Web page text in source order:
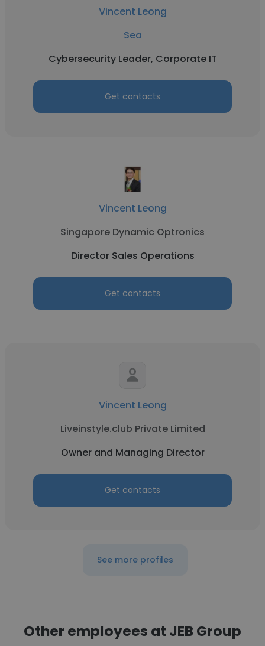
Vincent Leong
Sea
Cybersecurity Leader, Corporate IT
Get contacts
Vincent Leong
Singapore Dynamic Optronics
Director Sales Operations
Get contacts
Vincent Leong
Liveinstyle.club Private Limited
Owner and Managing Director
Get contacts
See more profiles
Other employees at JEB Group